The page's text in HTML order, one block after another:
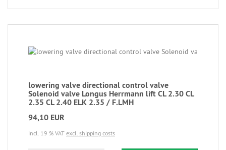
lowering valve directional control valve
Solenoid valve Longus Herrmann lift CL 2.30 CL
2.35 CL 2.40 ELK 2.35 / F.LMH
94,10 EUR
incl. 19 % VAT excl. shipping costs